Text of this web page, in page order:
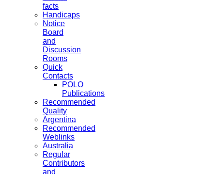
facts
Handicaps
Notice
Board
and
Discussion
Rooms
Quick
Contacts
POLO
Publications
Recommended
Quality
Argentina
Recommended
Weblinks
Australia
Regular
Contributors
and